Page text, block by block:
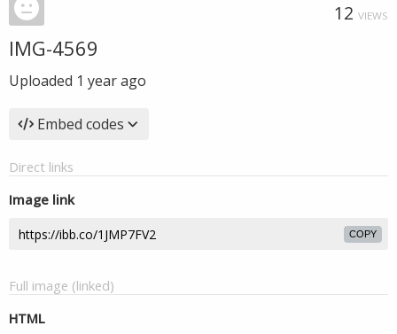
12 VIEWS
IMG-4569
Uploaded 1 year ago
Embed codes
Direct links
Image link
COPY
Full image (linked)
HTML